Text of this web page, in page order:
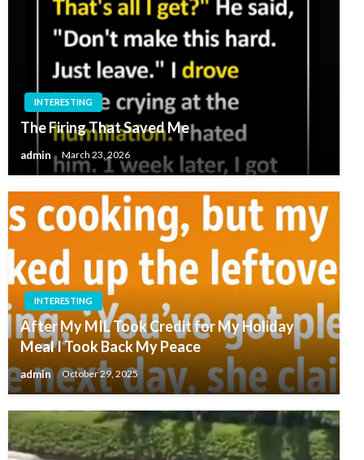
INTERESTING
The Firing That Saved Me
admin March 23, 2026
INTERESTING
After My MIL Took Credit for My Holiday
Meal I Took Back My Peace
admin October 29, 2025